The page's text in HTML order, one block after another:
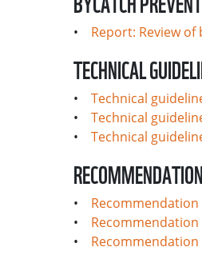
• Report: Review
TECHNICAL
• Technical
• Technical
• Technical
•
•
•